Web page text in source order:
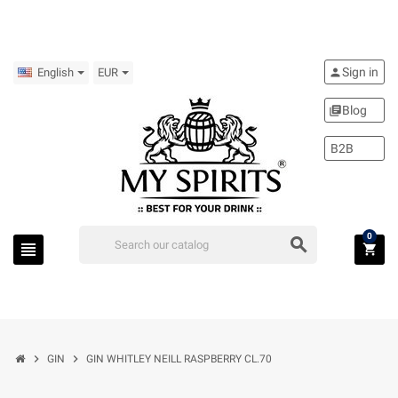
English EUR
view_headline search
personSign in
library_booksBlog
B2B
shopping_cart
0
chevron_right GIN chevron_right GIN WHITLEY NEILL RASPBERRY CL.70